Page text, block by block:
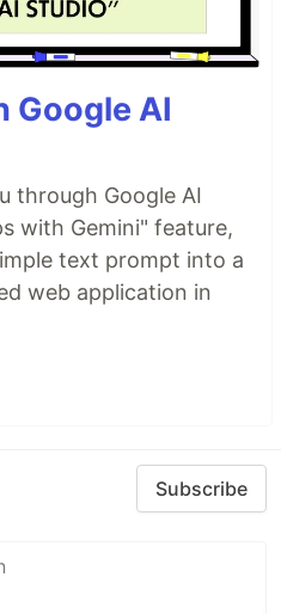
Google AI
through Google AI
with Gemini" feature,
text prompt into a
web application in
Subscribe